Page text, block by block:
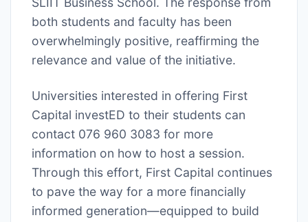
both students and faculty has been
overwhelmingly positive, reaffirming the
relevance and value of the initiative.
Universities interested in offering First
Capital investED to their students can
contact 076 960 3083 for more
information on how to host a session.
Through this effort, First Capital continues
to pave the way for a more financially
informed generation—equipped to build